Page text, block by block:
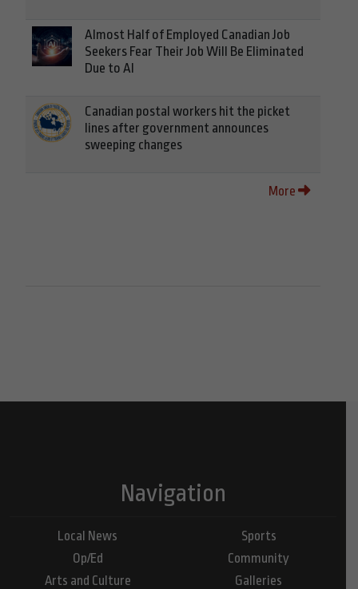
Almost Half of Employed Canadian Job
Seekers Fear Their Job Will Be Eliminated
Due to AI
Canadian postal workers hit the picket
lines after government announces
sweeping changes
More
Navigation
Local News
Op/Ed
Arts and Culture
Sports
Community
Galleries